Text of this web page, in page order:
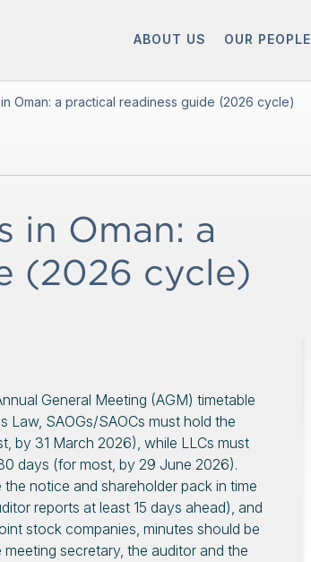
ABOUT US OUR PEOPLE
in Oman: a practical readiness guide (2026 cycle)
in Oman: a
(2026 cycle)
General Meeting (AGM) timetable
Law, SAOGs/SAOCs must hold the
by 31 March 2026), while LLCs must
days (for most, by 29 June 2026).
notice and shareholder pack in time
reports at least 15 days ahead), and
stock companies, minutes should be
secretary, the auditor and the